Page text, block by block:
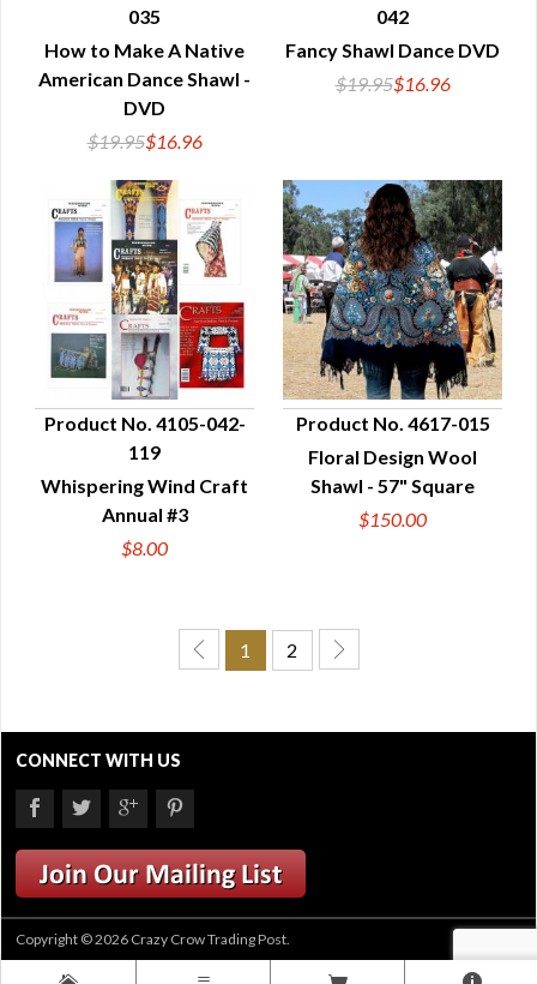
QUICK VIEW
035
How to Make A Native
American Dance Shawl -
DVD
$19.95$16.96
QUICK VIEW
042
Fancy Shawl Dance DVD
$19.95$16.96
QUICK VIEW
Product No. 4105-042-
119
Whispering Wind Craft
Annual #3
$8.00
QUICK VIEW
Product No. 4617-015
Floral Design Wool
Shawl - 57" Square
$150.00
1 2
CONNECT WITH US
Copyright © 2026 Crazy Crow Trading Post.